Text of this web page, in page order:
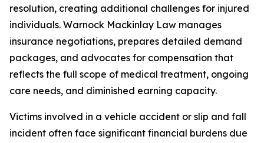
resolution, creating additional challenges for injured
individuals. Warnock Mackinlay Law manages
insurance negotiations, prepares detailed demand
packages, and advocates for compensation that
reflects the full scope of medical treatment, ongoing
care needs, and diminished earning capacity.
Victims involved in a vehicle accident or slip and fall
incident often face significant financial burdens due